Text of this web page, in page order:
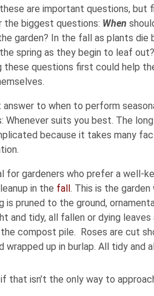
are important questions, but
the biggest questions: When
garden? In the fall as plants die
spring as they begin to leaf
these questions first could help
answer to when to perform
Whenever suits you best. The
because it takes many
for gardeners who prefer a well-
in the fall. This is the garden
is pruned to the ground,
and tidy, all fallen or dying leaves
compost pile. Roses are cut
wrapped up in burlap. All tidy and
that isn’t the only way to